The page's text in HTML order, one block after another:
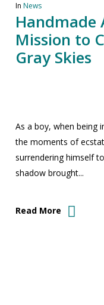
In News
Handmade
Mission to
Gray Skies
As a boy, when being
the moments of
surrendering himself
shadow brought...
Read More